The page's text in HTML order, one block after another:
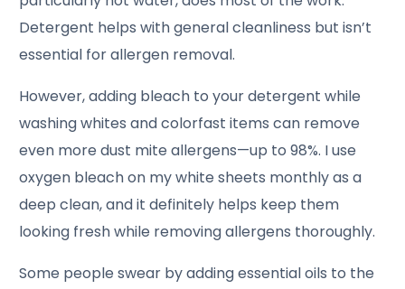
Detergent helps with general cleanliness but isn’t
essential for allergen removal.
However, adding bleach to your detergent while
washing whites and colorfast items can remove
even more dust mite allergens—up to 98%. I use
oxygen bleach on my white sheets monthly as a
deep clean, and it definitely helps keep them
looking fresh while removing allergens thoroughly.
Some people swear by adding essential oils to the